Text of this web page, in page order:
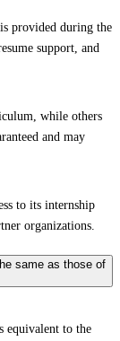
provided during the
support, and
while others
and may
to its internship
organizations.
same as those of
equivalent to the